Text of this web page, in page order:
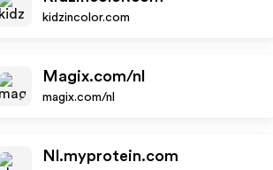
kidzincolor.com
Magix.com/nl
magix.com/nl
Nl.myprotein.com